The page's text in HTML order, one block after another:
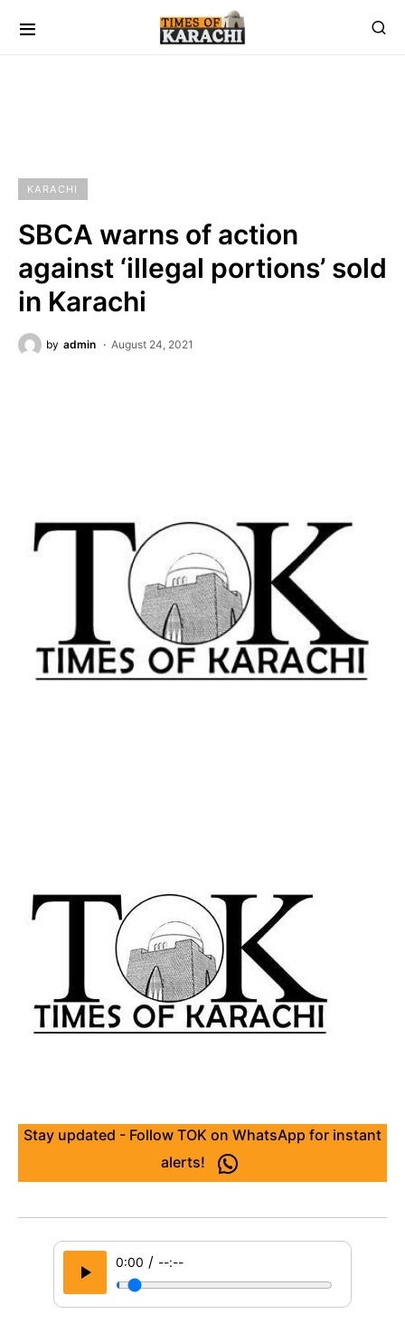
KARACHI
SBCA warns of action
against ‘illegal portions’ sold
in Karachi
by admin August 24, 2021
Stay updated - Follow TOK on WhatsApp for instant
alerts!
0:00 / --:--